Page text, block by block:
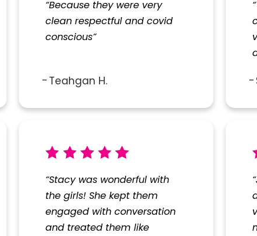
“Because they were very
clean respectful and covid
conscious”
Teahgan H.
“Stacy was wonderful with
the girls! She kept them
engaged with conversation
and treated them like